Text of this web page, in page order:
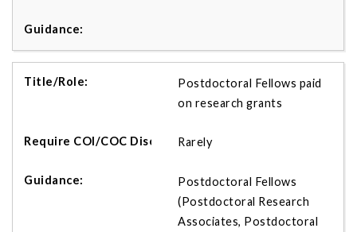
Postdoctoral Fellows paid
on research grants
Rarely
Postdoctoral Fellows
(Postdoctoral Research
Associates, Postdoctoral